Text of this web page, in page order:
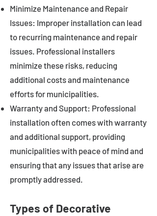
Minimize Maintenance and Repair
Issues: Improper installation can lead
to recurring maintenance and repair
issues. Professional installers
minimize these risks, reducing
additional costs and maintenance
efforts for municipalities.
Warranty and Support: Professional
installation often comes with warranty
and additional support, providing
municipalities with peace of mind and
ensuring that any issues that arise are
promptly addressed.
Types of Decorative